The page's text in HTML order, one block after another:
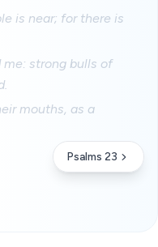
is near; for there is
me: strong bulls of
mouths, as a
Psalms 23